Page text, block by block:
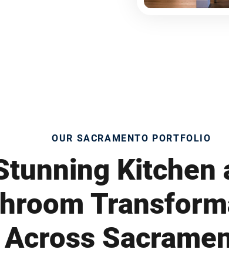
OUR SACRAMENTO PORTFOLIO
Kitchen
Across